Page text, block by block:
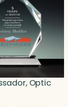
Optic